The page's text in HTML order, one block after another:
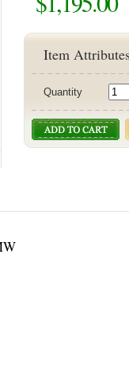
Item
Quantity